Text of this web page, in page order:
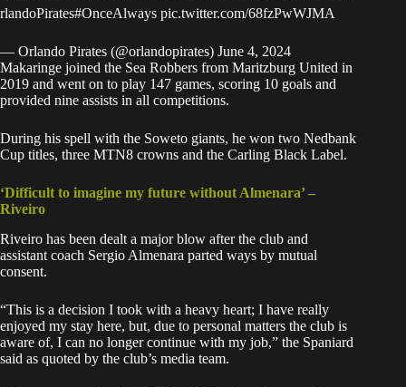
rlandoPirates#OnceAlways pic.twitter.com/68fzPwWJMA
— Orlando Pirates (@orlandopirates) June 4, 2024
Makaringe joined the Sea Robbers from Maritzburg United in
2019 and went on to play 147 games, scoring 10 goals and
provided nine assists in all competitions.
During his spell with the Soweto giants, he won two Nedbank
Cup titles, three MTN8 crowns and the Carling Black Label.
‘Difficult to imagine my future without Almenara’ –
Riveiro
Riveiro has been dealt a major blow after the club and
assistant coach Sergio Almenara parted ways by mutual
consent.
“This is a decision I took with a heavy heart; I have really
enjoyed my stay here, but, due to personal matters the club is
aware of, I can no longer continue with my job,” the Spaniard
said as quoted by the club’s media team.